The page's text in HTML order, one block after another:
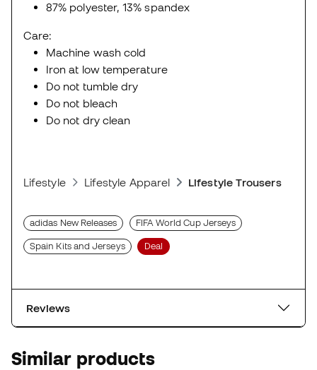
87% polyester, 13% spandex
Care:
Machine wash cold
Iron at low temperature
Do not tumble dry
Do not bleach
Do not dry clean
Lifestyle Lifestyle Apparel Lifestyle Trousers
adidas New Releases FIFA World Cup Jerseys
Spain Kits and Jerseys Deal
Reviews
Similar products